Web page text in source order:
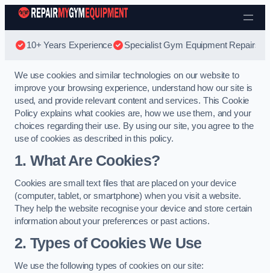
Skip to content
10+ Years Experience Specialist Gym Equipment Repairs
We use cookies and similar technologies on our website to
improve your browsing experience, understand how our site is
used, and provide relevant content and services. This Cookie
Policy explains what cookies are, how we use them, and your
choices regarding their use. By using our site, you agree to the
use of cookies as described in this policy.
1. What Are Cookies?
Cookies are small text files that are placed on your device
(computer, tablet, or smartphone) when you visit a website.
They help the website recognise your device and store certain
information about your preferences or past actions.
2. Types of Cookies We Use
We use the following types of cookies on our site: